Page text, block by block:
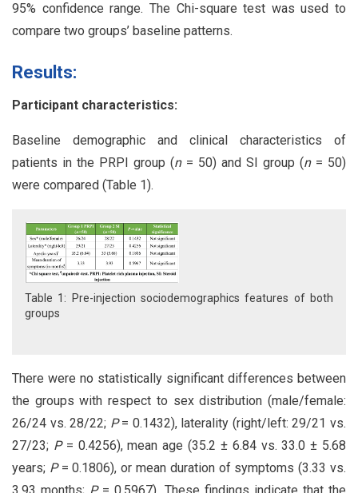
95% confidence range. The Chi-square test was used to
compare two groups’ baseline patterns.
Results:
Participant characteristics:
Baseline demographic and clinical characteristics of
patients in the PRPI group (n= 50) and SI group (n= 50)
were compared (Table 1).
Table 1: Pre-injection sociodemographics features of both
groups
There were no statistically significant differences between
the groups with respect to sex distribution (male/female:
26/24 vs. 28/22; P= 0.1432), laterality (right/left: 29/21 vs.
27/23; P= 0.4256), mean age (35.2 ± 6.84 vs. 33.0 ± 5.68
years; P= 0.1806), or mean duration of symptoms (3.33 vs.
3.93 months; P= 0.5967). These findings indicate that the